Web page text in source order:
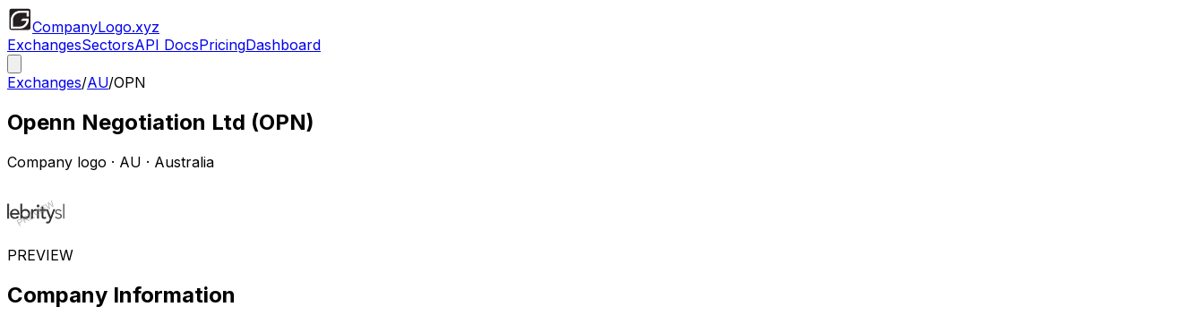
CompanyLogo.xyz
ExchangesSectorsAPI DocsPricingDashboard
Exchanges/AU/OPN
Openn Negotiation Ltd (OPN)
Company logo · AU · Australia
PREVIEW
Company Information